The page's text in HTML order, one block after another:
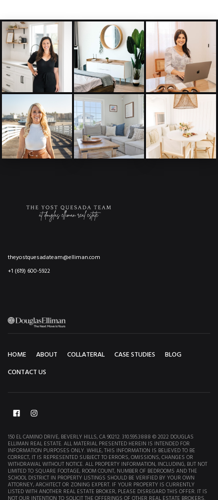
theyostquesadateam@elliman.com
+1 (619) 600-5922
HOME ABOUT COLLATERAL CASE STUDIES
BLOG
CONTACT US
150 EL CAMINO DRIVE, BEVERLY HILLS, CA 90212. 310.595.3888 © 2022 DOUGLAS
ELLIMAN REAL ESTATE. ALL MATERIAL PRESENTED HEREIN IS INTENDED FOR
INFORMATION PURPOSES ONLY. WHILE, THIS INFORMATION IS BELIEVED TO BE
CORRECT, IT IS REPRESENTED SUBJECT TO ERRORS, OMISSIONS, CHANGES OR
WITHDRAWAL WITHOUT NOTICE. ALL PROPERTY INFORMATION, INCLUDING, BUT NOT
LIMITED TO SQUARE FOOTAGE, ROOM COUNT, NUMBER OF BEDROOMS AND THE
SCHOOL DISTRICT IN PROPERTY LISTINGS SHOULD BE VERIFIED BY YOUR OWN
ATTORNEY, ARCHITECT OR ZONING EXPERT. IF YOUR PROPERTY IS CURRENTLY
LISTED WITH ANOTHER REAL ESTATE BROKER, PLEASE DISREGARD THIS OFFER. IT IS